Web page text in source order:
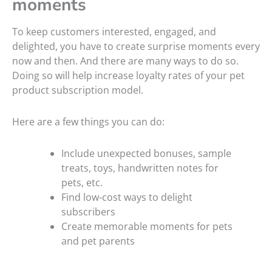
moments
To keep customers interested, engaged, and
delighted, you have to create surprise moments every
now and then. And there are many ways to do so.
Doing so will help increase loyalty rates of your pet
product subscription model.
Here are a few things you can do:
Include unexpected bonuses, sample
treats, toys, handwritten notes for
pets, etc.
Find low-cost ways to delight
subscribers
Create memorable moments for pets
and pet parents